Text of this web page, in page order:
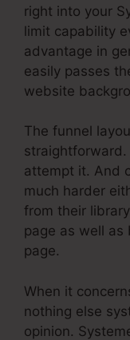
right into your
limit capability
advantage in
easily passes
website
The funnel
attempt it. And
much harder
from their
page as well as
page.
When it
nothing else
opinion.